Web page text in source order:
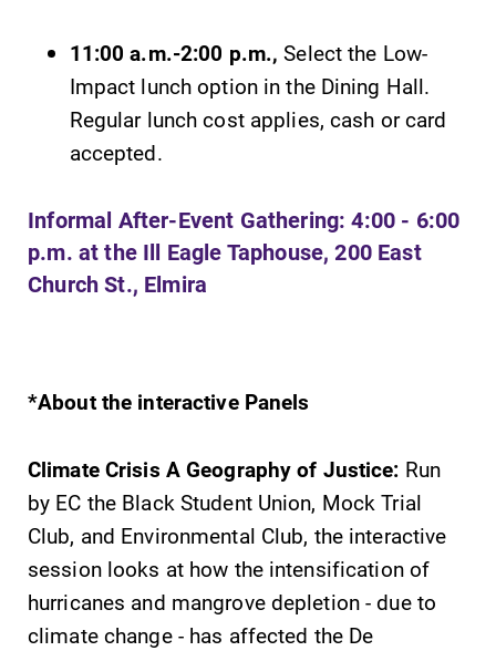
11:00 a.m.-2:00 p.m., Select the Low-
Impact lunch option in the Dining Hall.
Regular lunch cost applies, cash or card
accepted.
Informal After-Event Gathering: 4:00 - 6:00
p.m. at the Ill Eagle Taphouse, 200 East
Church St., Elmira
*About the interactive Panels
Climate Crisis A Geography of Justice: Run
by EC the Black Student Union, Mock Trial
Club, and Environmental Club, the interactive
session looks at how the intensification of
hurricanes and mangrove depletion - due to
climate change - has affected the De